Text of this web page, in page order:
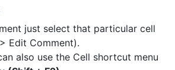
just select that particular cell
Edit Comment).
also use the Cell shortcut menu